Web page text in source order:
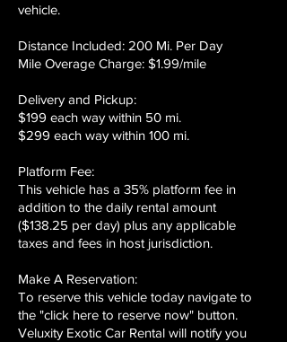
vehicle.
Distance Included: 200 Mi. Per Day
Mile Overage Charge: $1.99/mile
Delivery and Pickup:
$199 each way within 50 mi.
$299 each way within 100 mi.
Platform Fee:
This vehicle has a 35% platform fee in
addition to the daily rental amount
($138.25 per day) plus any applicable
taxes and fees in host jurisdiction.
Make A Reservation:
To reserve this vehicle today navigate to
the "click here to reserve now" button.
Veluxity Exotic Car Rental will notify you